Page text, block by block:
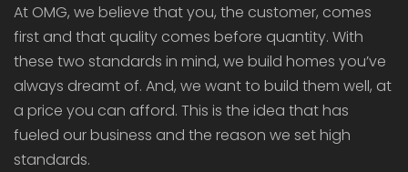
At OMG, we believe that you, the customer, comes
first and that quality comes before quantity. With
these two standards in mind, we build homes you’ve
always dreamt of. And, we want to build them well, at
a price you can afford. This is the idea that has
fueled our business and the reason we set high
standards.